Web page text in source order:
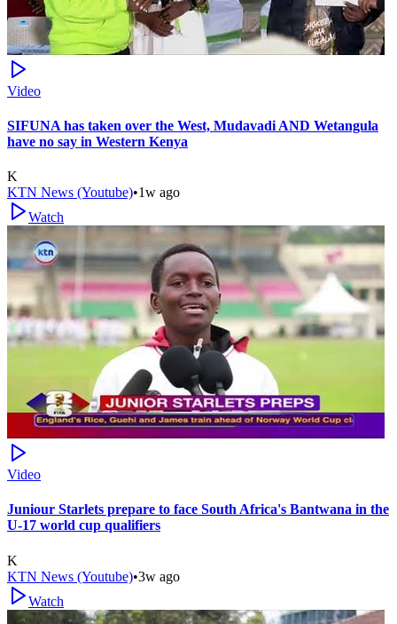
Video
SIFUNA has taken over the West, Mudavadi AND Wetangula
have no say in Western Kenya
K
KTN News (Youtube)•1w ago
Watch
Video
Juniour Starlets prepare to face South Africa's Bantwana in the
U-17 world cup qualifiers
K
KTN News (Youtube)•3w ago
Watch